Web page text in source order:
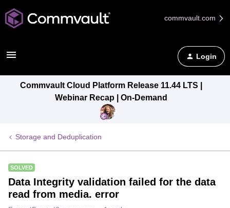
commvault.com
Login
Commvault Cloud Platform Release 11.44 LTS |
Webinar Recap | On-Demand
Storage and Deduplication
SOLVED
Data Integrity validation failed for the data
read from media. error